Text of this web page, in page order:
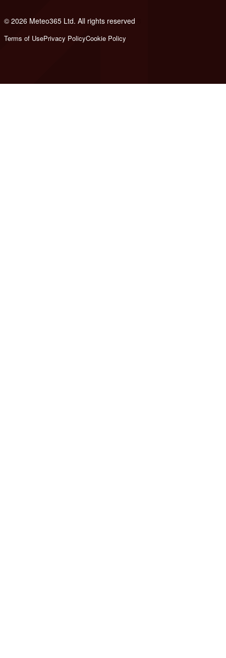
© 2026 Meteo365 Ltd. All rights reserved
Terms of UsePrivacy PolicyCookie Policy